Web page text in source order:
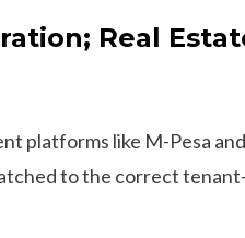
Real
platforms like M-Pesa and
to the correct